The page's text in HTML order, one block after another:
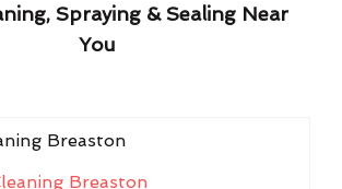
Spraying & Sealing Near
You
Breaston
Breaston